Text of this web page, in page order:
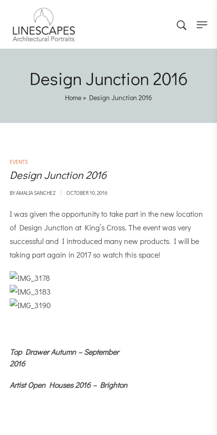
Design Junction 2016
Home » Design Junction 2016
EVENTS
Design Junction 2016
BYAMALIA SANCHEZ OCTOBER 10, 2016
I was given the opportunity to take part in the new location
of Design Junction at King’s Cross. The event was very
successful and I introduced many new products. I will be
taking part again in 2017 so watch this space!
Top Drawer Autumn – September
2016
Artist Open Houses 2016 – Brighton